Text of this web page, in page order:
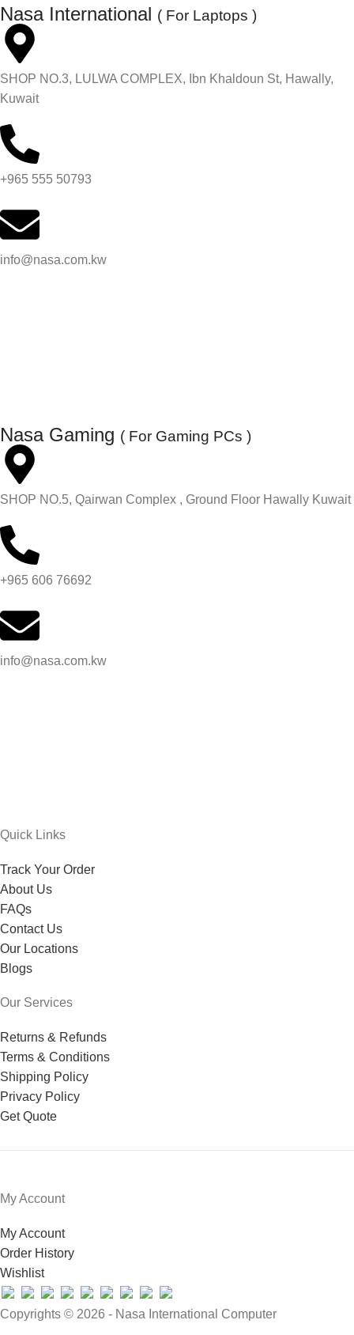
Nasa International ( For Laptops )
SHOP NO.3, LULWA COMPLEX, Ibn Khaldoun St, Hawally,
Kuwait
+965 555 50793
info@nasa.com.kw
Nasa Gaming ( For Gaming PCs )
SHOP NO.5, Qairwan Complex , Ground Floor Hawally Kuwait
+965 606 76692
info@nasa.com.kw
Quick Links
Track Your Order
About Us
FAQs
Contact Us
Our Locations
Blogs
Our Services
Returns & Refunds
Terms & Conditions
Shipping Policy
Privacy Policy
Get Quote
My Account
My Account
Order History
Wishlist
Copyrights © 2026 - Nasa International Computer